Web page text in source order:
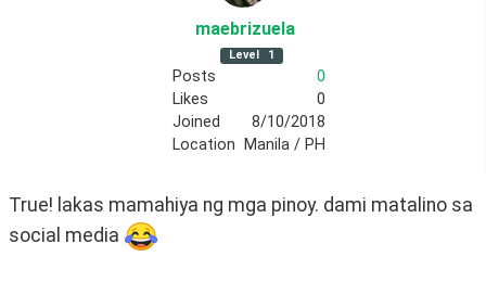
maebrizuela
Level 1
Posts
0
Likes
0
Joined
8/10/2018
Location
Manila / PH
True! lakas mamahiya ng mga pinoy. dami matalino sa
social media